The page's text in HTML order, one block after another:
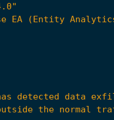
EA (Entity